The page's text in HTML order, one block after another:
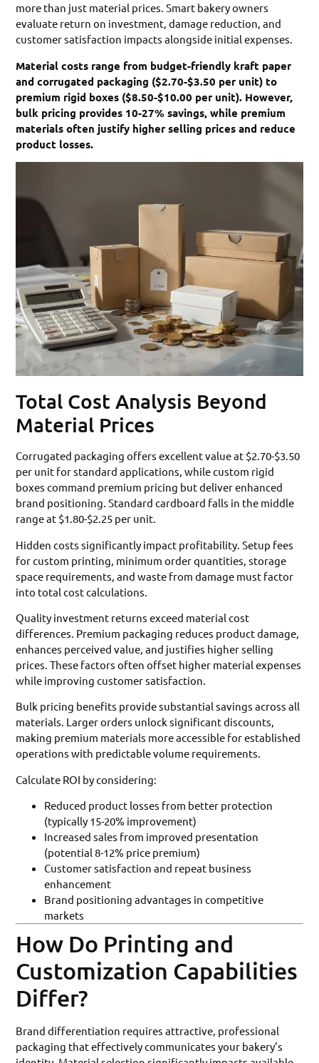
more than just material prices. Smart bakery owners
evaluate return on investment, damage reduction, and
customer satisfaction impacts alongside initial expenses.
Material costs range from budget-friendly kraft paper
and corrugated packaging ($2.70-$3.50 per unit) to
premium rigid boxes ($8.50-$10.00 per unit). However,
bulk pricing provides 10-27% savings, while premium
materials often justify higher selling prices and reduce
product losses.
Total Cost Analysis Beyond
Material Prices
Corrugated packaging offers excellent value at $2.70-$3.50
per unit for standard applications, while custom rigid
boxes command premium pricing but deliver enhanced
brand positioning. Standard cardboard falls in the middle
range at $1.80-$2.25 per unit.
Hidden costs significantly impact profitability. Setup fees
for custom printing, minimum order quantities, storage
space requirements, and waste from damage must factor
into total cost calculations.
Quality investment returns exceed material cost
differences. Premium packaging reduces product damage,
enhances perceived value, and justifies higher selling
prices. These factors often offset higher material expenses
while improving customer satisfaction.
Bulk pricing benefits provide substantial savings across all
materials. Larger orders unlock significant discounts,
making premium materials more accessible for established
operations with predictable volume requirements.
Calculate ROI by considering:
Reduced product losses from better protection
(typically 15-20% improvement)
Increased sales from improved presentation
(potential 8-12% price premium)
Customer satisfaction and repeat business
enhancement
Brand positioning advantages in competitive
markets
How Do Printing and
Customization Capabilities
Differ?
Brand differentiation requires attractive, professional
packaging that effectively communicates your bakery’s